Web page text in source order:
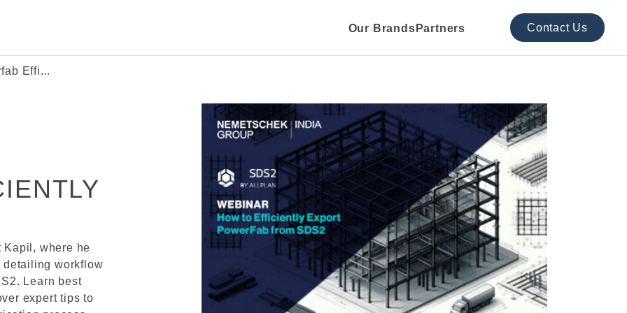
Our Brands Partners Contact Us
Effi...
Kapil, where he
workflow
Learn best
expert tips to